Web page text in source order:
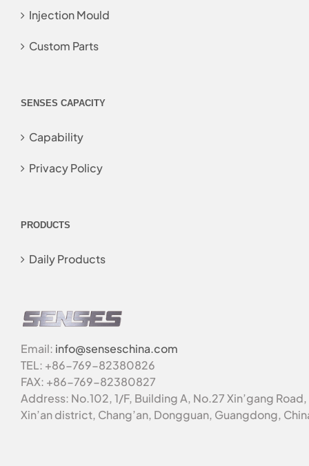
Injection Mould
Custom Parts
SENSES CAPACITY
Capability
Privacy Policy
PRODUCTS
Daily Products
Email: info@senseschina.com
TEL: +86-769-82380826
FAX: +86-769-82380827
Address: No.102, 1/F, Building A, No.27 Xin’gang Road,
Xin’an district, Chang’an, Dongguan, Guangdong,